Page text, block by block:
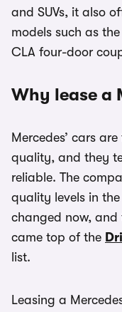
and SUVs, it also
models such as
CLA four-door
Why lease a
Mercedes’ cars
quality, and they
reliable. The
quality levels in
changed now, and
came top of the
list.
Leasing a